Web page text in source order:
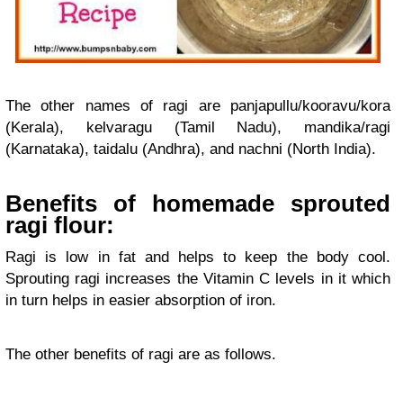
The other names of ragi are panjapullu/kooravu/kora
(Kerala), kelvaragu (Tamil Nadu), mandika/ragi
(Karnataka), taidalu (Andhra), and nachni (North India).
Benefits of homemade sprouted
ragi flour:
Ragi is low in fat and helps to keep the body cool.
Sprouting ragi increases the Vitamin C levels in it which
in turn helps in easier absorption of iron.
The other benefits of ragi are as follows.